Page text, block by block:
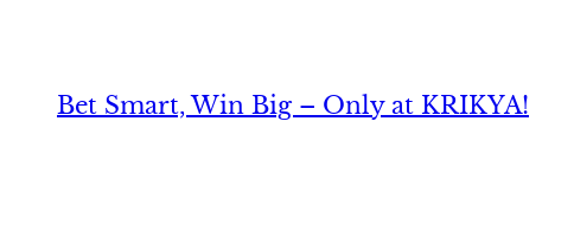
contentBet Smart, Win Big – Only at KRIKYA!